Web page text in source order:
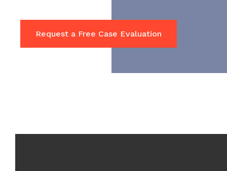
Request a Free Case Evaluation